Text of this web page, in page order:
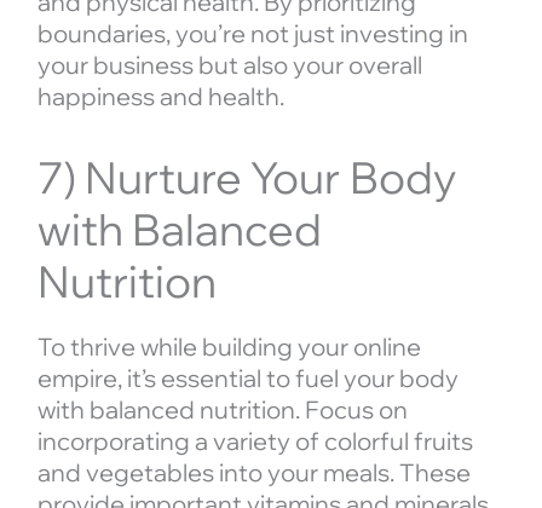
boundaries, you’re not just investing in
your business but also your overall
happiness and health.
7) Nurture Your Body
with Balanced
Nutrition
To thrive while building your online
empire, it’s essential to fuel your body
with balanced nutrition. Focus on
incorporating a variety of colorful fruits
and vegetables into your meals. These